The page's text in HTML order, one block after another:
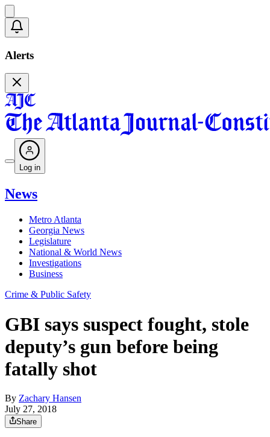
Alerts
Log in
News
Metro Atlanta
Georgia News
Legislature
National & World News
Investigations
Business
Crime & Public Safety
GBI says suspect fought, stole
deputy’s gun before being
fatally shot
By Zachary Hansen
July 27, 2018
Share